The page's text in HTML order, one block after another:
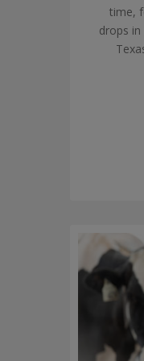
time,
drops